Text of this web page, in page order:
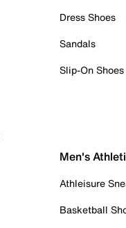
Dress Shoes
Sandals
Slip-On Shoes
Men's
Athleisure
Basketball